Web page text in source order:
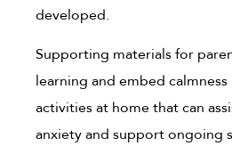
developed.
Supporting materials for
learning and embed
activities at home that can
anxiety and support ongoing